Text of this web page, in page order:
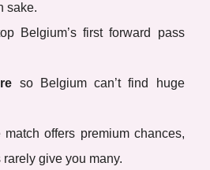
sake.
Belgium’s first forward pass
so Belgium can’t find huge
match offers premium chances,
give you many.